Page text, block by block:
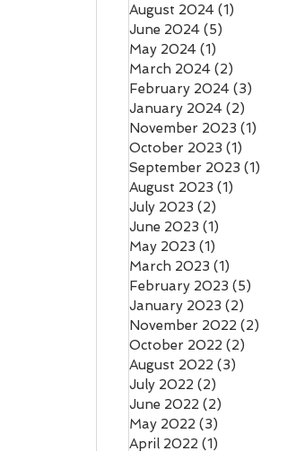
August 2024 (1)
June 2024 (5)
May 2024 (1)
March 2024 (2)
February 2024 (3)
January 2024 (2)
November 2023 (1)
October 2023 (1)
September 2023 (1)
August 2023 (1)
July 2023 (2)
June 2023 (1)
May 2023 (1)
March 2023 (1)
February 2023 (5)
January 2023 (2)
November 2022 (2)
October 2022 (2)
August 2022 (3)
July 2022 (2)
June 2022 (2)
May 2022 (3)
April 2022 (1)